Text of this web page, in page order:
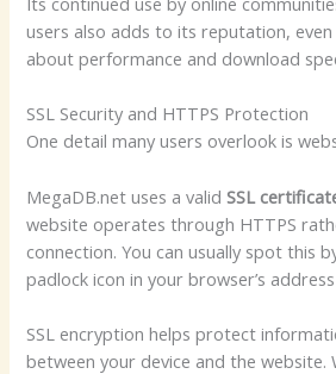
users also adds to its reputation,
about performance and download
SSL Security and HTTPS Protection
One detail many users overlook is
MegaDB.net uses a validSSL
website operates through HTTPS
connection. You can usually spot this
padlock icon in your browser’s
SSL encryption helps protect
between your device and the website.